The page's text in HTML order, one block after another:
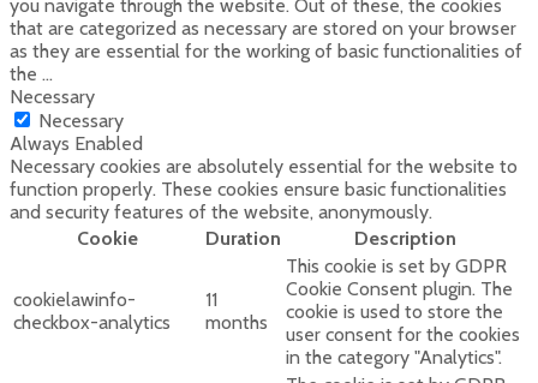
you navigate through the website. Out of these, the cookies
that are categorized as necessary are stored on your browser
as they are essential for the working of basic functionalities of
the ...
Necessary
Necessary
Always Enabled
Necessary cookies are absolutely essential for the website to
function properly. These cookies ensure basic functionalities
and security features of the website, anonymously.
Cookie
Duration Description
cookielawinfo-
checkbox-analytics
11
months
This cookie is set by GDPR
Cookie Consent plugin. The
cookie is used to store the
user consent for the cookies
in the category "Analytics".